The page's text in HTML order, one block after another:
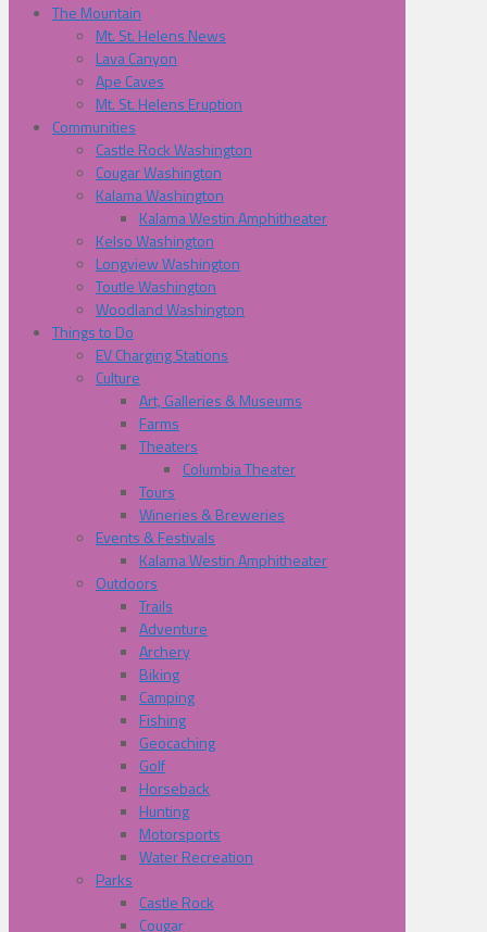
The Mountain
Mt. St. Helens News
Lava Canyon
Ape Caves
Mt. St. Helens Eruption
Communities
Castle Rock Washington
Cougar Washington
Kalama Washington
Kalama Westin Amphitheater
Kelso Washington
Longview Washington
Toutle Washington
Woodland Washington
Things to Do
EV Charging Stations
Culture
Art, Galleries & Museums
Farms
Theaters
Columbia Theater
Tours
Wineries & Breweries
Events & Festivals
Kalama Westin Amphitheater
Outdoors
Trails
Adventure
Archery
Biking
Camping
Fishing
Geocaching
Golf
Horseback
Hunting
Motorsports
Water Recreation
Parks
Castle Rock
Cougar